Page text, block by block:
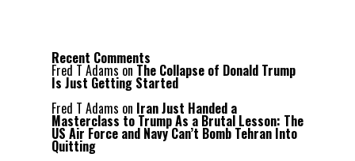
Recent Comments
Fred T Adams on The Collapse of Donald Trump
Is Just Getting Started
Fred T Adams on Iran Just Handed a
Masterclass to Trump As a Brutal Lesson: The
US Air Force and Navy Can’t Bomb Tehran Into
Quitting